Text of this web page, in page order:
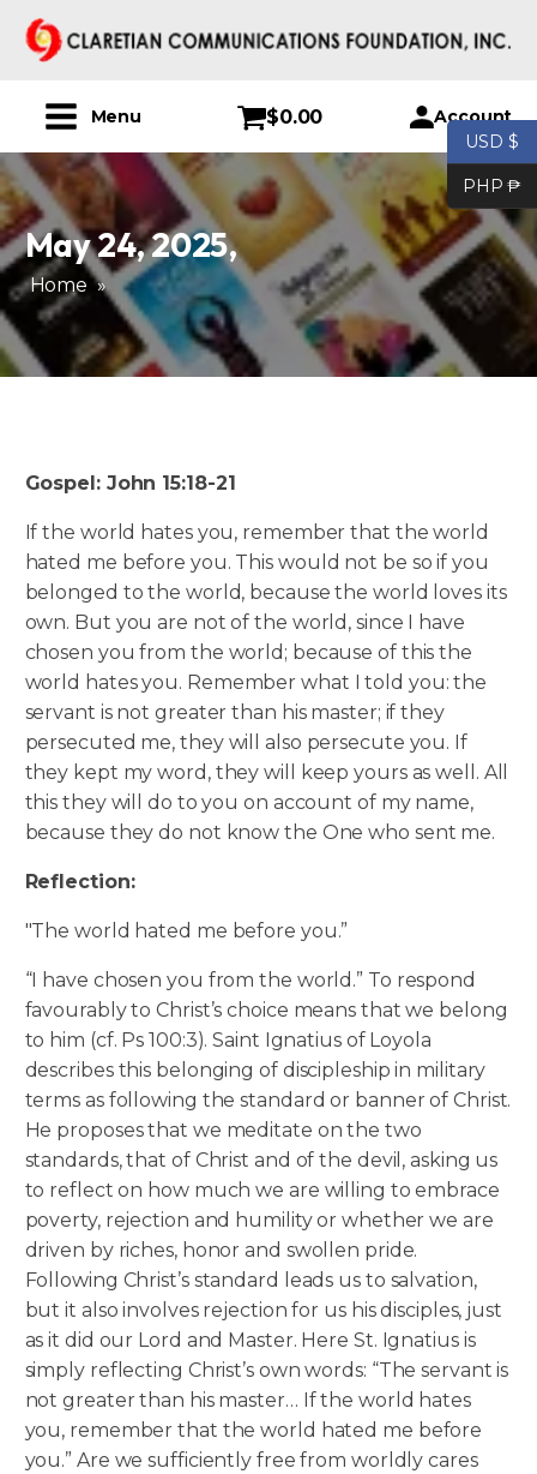
Menu $0.00 Account
May 24, 2025,
Home »
Gospel: John 15:18-21
If the world hates you, remember that the world
hated me before you. This would not be so if you
belonged to the world, because the world loves its
own. But you are not of the world, since I have
chosen you from the world; because of this the
world hates you. Remember what I told you: the
servant is not greater than his master; if they
persecuted me, they will also persecute you. If
they kept my word, they will keep yours as well. All
this they will do to you on account of my name,
because they do not know the One who sent me.
Reflection:
"The world hated me before you.”
“I have chosen you from the world.” To respond
favourably to Christ’s choice means that we belong
to him (cf. Ps 100:3). Saint Ignatius of Loyola
describes this belonging of discipleship in military
terms as following the standard or banner of Christ.
He proposes that we meditate on the two
standards, that of Christ and of the devil, asking us
to reflect on how much we are willing to embrace
poverty, rejection and humility or whether we are
driven by riches, honor and swollen pride.
Following Christ’s standard leads us to salvation,
but it also involves rejection for us his disciples, just
as it did our Lord and Master. Here St. Ignatius is
simply reflecting Christ’s own words: “The servant is
not greater than his master… If the world hates
you, remember that the world hated me before
you.” Are we sufficiently free from worldly cares
USD $
PHP ₱